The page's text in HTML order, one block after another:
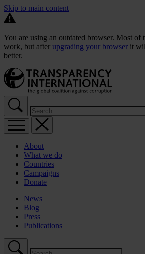
Skip to main content
You are using an outdated browser. Most of
work, but after upgrading your browser it
better.
About
What we do
Countries
Campaigns
Donate
News
Blog
Press
Publications